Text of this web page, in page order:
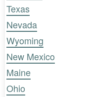
Texas
Nevada
Wyoming
New Mexico
Maine
Ohio